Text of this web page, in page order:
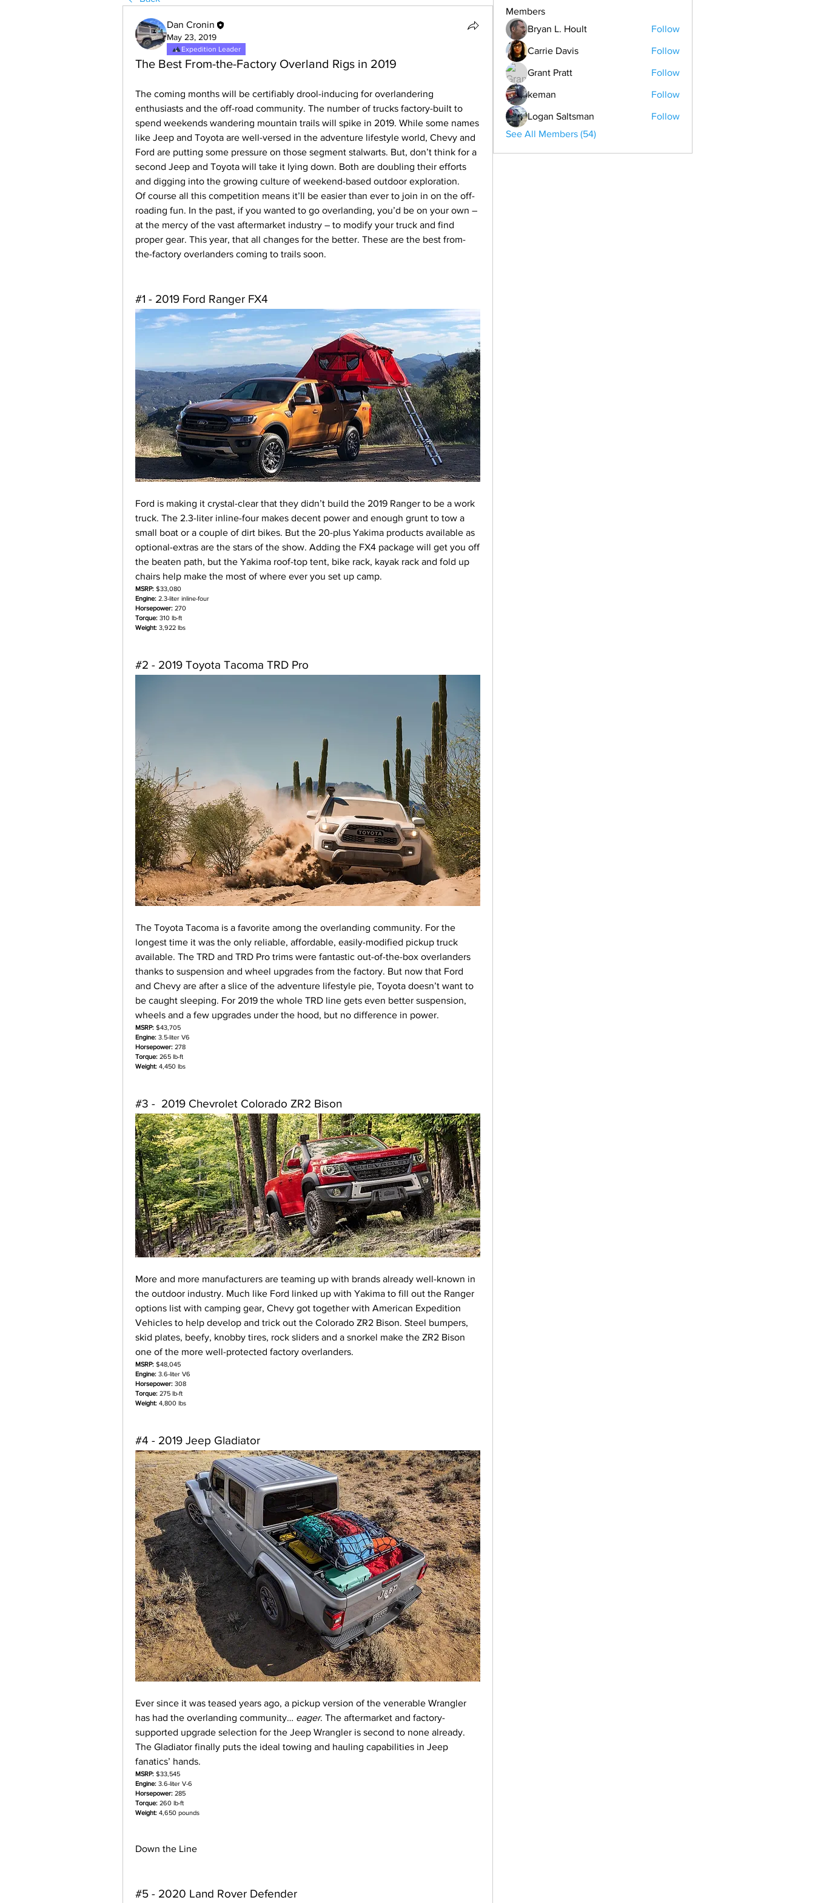
Dan Cronin
May 23, 2019
Expedition Leader
The Best From-the-Factory Overland Rigs in 2019
The coming months will be certifiably drool-inducing for overlandering
enthusiasts and the off-road community. The number of trucks factory-built to
spend weekends wandering mountain trails will spike in 2019. While some names
like Jeep and Toyota are well-versed in the adventure lifestyle world, Chevy and
Ford are putting some pressure on those segment stalwarts. But, don’t think for a
second Jeep and Toyota will take it lying down. Both are doubling their efforts
and digging into the growing culture of weekend-based outdoor exploration.
Of course all this competition means it’ll be easier than ever to join in on the off-
roading fun. In the past, if you wanted to go overlanding, you’d be on your own –
at the mercy of the vast aftermarket industry – to modify your truck and find
proper gear. This year, that all changes for the better. These are the best from-
the-factory overlanders coming to trails soon.
#1 - 2019 Ford Ranger FX4
Ford is making it crystal-clear that they didn’t build the 2019 Ranger to be a work
truck. The 2.3-liter inline-four makes decent power and enough grunt to tow a
small boat or a couple of dirt bikes. But the 20-plus Yakima products available as
optional-extras are the stars of the show. Adding the FX4 package will get you off
the beaten path, but the Yakima roof-top tent, bike rack, kayak rack and fold up
chairs help make the most of where ever you set up camp.
MSRP: $33,080
Engine: 2.3-liter inline-four
Horsepower: 270
Torque: 310 lb-ft
Weight: 3,922 lbs
#2 - 2019 Toyota Tacoma TRD Pro
The Toyota Tacoma is a favorite among the overlanding community. For the
longest time it was the only reliable, affordable, easily-modified pickup truck
available. The TRD and TRD Pro trims were fantastic out-of-the-box overlanders
thanks to suspension and wheel upgrades from the factory. But now that Ford
and Chevy are after a slice of the adventure lifestyle pie, Toyota doesn’t want to
be caught sleeping. For 2019 the whole TRD line gets even better suspension,
wheels and a few upgrades under the hood, but no difference in power.
MSRP: $43,705
Engine: 3.5-liter V6
Horsepower: 278
Torque: 265 lb-ft
Weight: 4,450 lbs
#3 -  2019 Chevrolet Colorado ZR2 Bison
More and more manufacturers are teaming up with brands already well-known in
the outdoor industry. Much like Ford linked up with Yakima to fill out the Ranger
options list with camping gear, Chevy got together with American Expedition
Vehicles to help develop and trick out the Colorado ZR2 Bison. Steel bumpers,
skid plates, beefy, knobby tires, rock sliders and a snorkel make the ZR2 Bison
one of the more well-protected factory overlanders.
MSRP: $48,045
Engine: 3.6-liter V6
Horsepower: 308
Torque: 275 lb-ft
Weight: 4,800 lbs
#4 - 2019 Jeep Gladiator
Ever since it was teased years ago, a pickup version of the venerable Wrangler
has had the overlanding community… eager. The aftermarket and factory-
supported upgrade selection for the Jeep Wrangler is second to none already.
The Gladiator finally puts the ideal towing and hauling capabilities in Jeep
fanatics’ hands.
MSRP: $33,545
Engine: 3.6-liter V-6
Horsepower: 285
Torque: 260 lb-ft
Weight: 4,650 pounds
Down the Line
#5 - 2020 Land Rover Defender
Members
Bryan L. Hoult
Follow
Carrie Davis Follow
Grant Pratt Follow
keman Follow
Logan Saltsman
Follow
See All Members (54)